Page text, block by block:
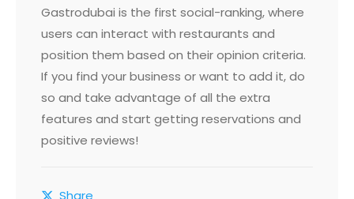
Gastrodubai is the first social-ranking, where
users can interact with restaurants and
position them based on their opinion criteria.
If you find your business or want to add it, do
so and take advantage of all the extra
features and start getting reservations and
positive reviews!
Share